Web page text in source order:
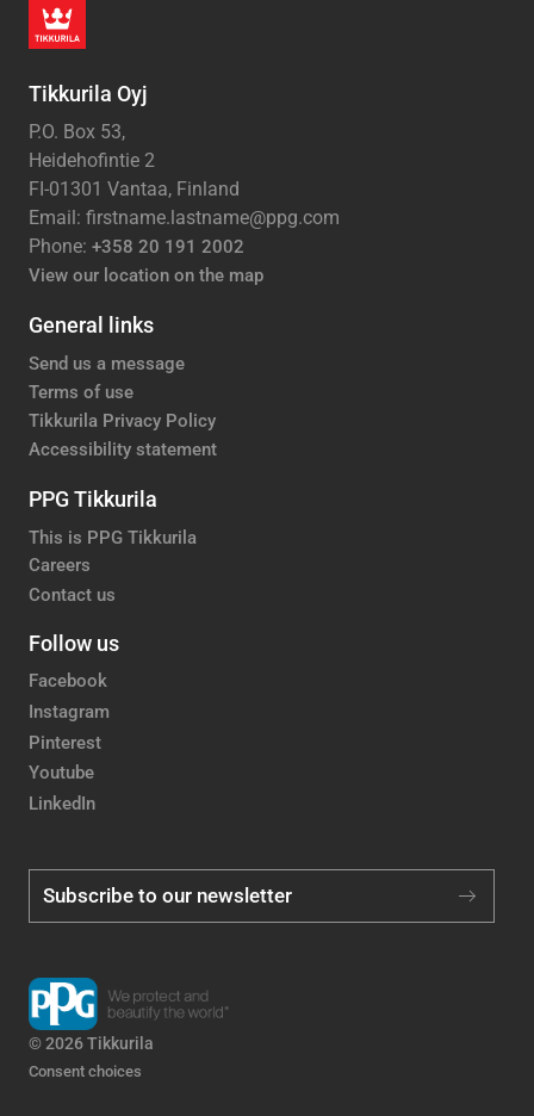
Tikkurila Oyj
P.O. Box 53,
Heidehofintie 2
FI-01301 Vantaa, Finland
Email: firstname.lastname@ppg.com
Phone: +358 20 191 2002
View our location on the map
General links
Send us a message
Terms of use
Tikkurila Privacy Policy
Accessibility statement
PPG Tikkurila
This is PPG Tikkurila
Careers
Contact us
Follow us
Facebook
Instagram
Pinterest
Youtube
LinkedIn
Subscribe to our newsletter
© 2026 Tikkurila
Consent choices